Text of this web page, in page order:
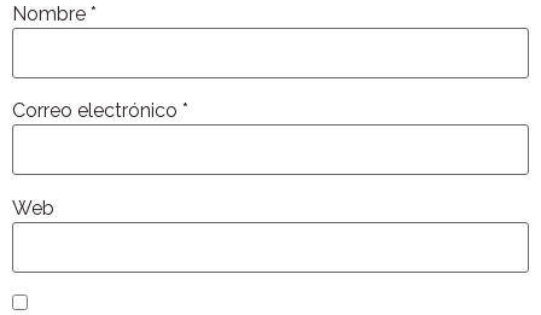
Nombre *
Correo electrónico *
Web